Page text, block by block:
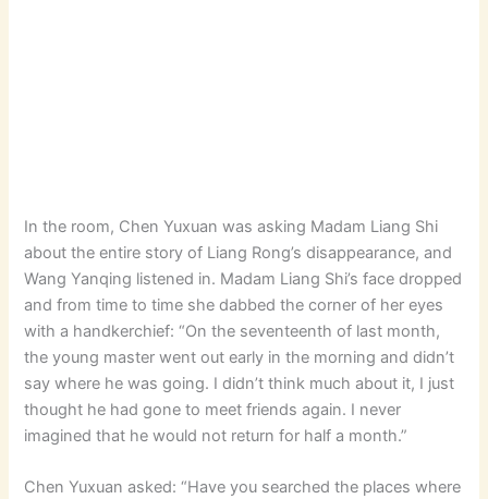
In the room, Chen Yuxuan was asking Madam Liang Shi
about the entire story of Liang Rong’s disappearance, and
Wang Yanqing listened in. Madam Liang Shi’s face dropped
and from time to time she dabbed the corner of her eyes
with a handkerchief: “On the seventeenth of last month,
the young master went out early in the morning and didn’t
say where he was going. I didn’t think much about it, I just
thought he had gone to meet friends again. I never
imagined that he would not return for half a month.”
Chen Yuxuan asked: “Have you searched the places where